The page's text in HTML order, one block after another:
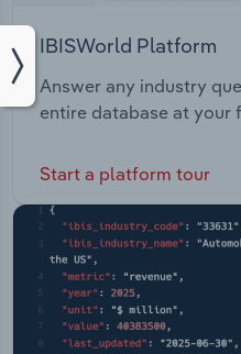
IBISWorld Platform
Answer any industry
entire database at your
Start a platform tour